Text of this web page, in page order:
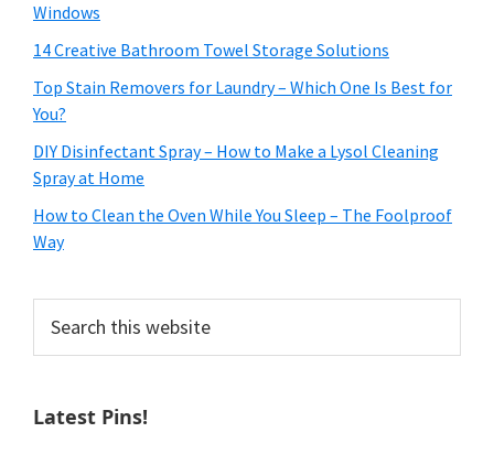
Windows
14 Creative Bathroom Towel Storage Solutions
Top Stain Removers for Laundry – Which One Is Best for
You?
DIY Disinfectant Spray – How to Make a Lysol Cleaning
Spray at Home
How to Clean the Oven While You Sleep – The Foolproof
Way
this
Latest Pins!